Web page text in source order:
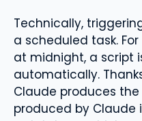
Technically,
a scheduled task.
at midnight, a script
automatically.
Claude produces the
produced by Claude